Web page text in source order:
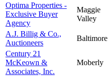
Optima Properties -
Exclusive Buyer
Agency
Maggie
Valley
A.J. Billig & Co.,
Auctioneers
Baltimore
Century 21
McKeown &
Associates, Inc.
Moberly